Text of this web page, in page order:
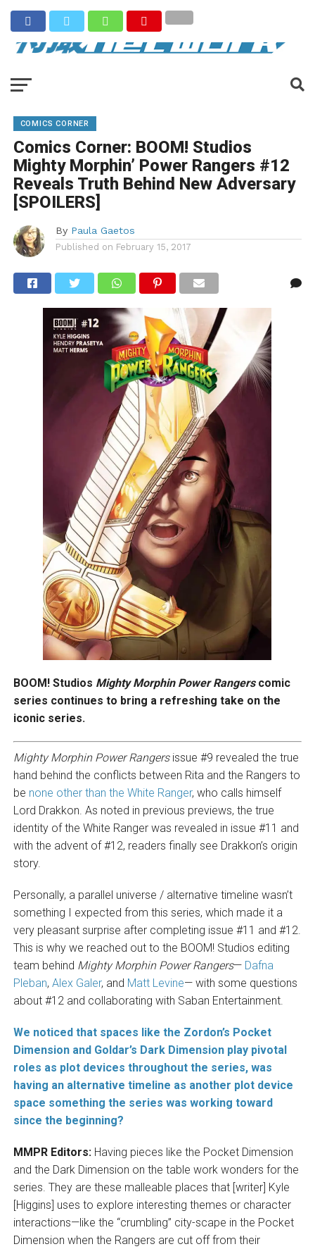
COMICS CORNER
Comics Corner: BOOM! Studios
Mighty Morphin’ Power Rangers #12
Reveals Truth Behind New Adversary
[SPOILERS]
By Paula Gaetos
Published on February 15, 2017
BOOM! Studios Mighty Morphin Power Rangerscomic
series continues to bring a refreshing take on the
iconic series.
Mighty Morphin Power Rangersissue #9 revealed the true
hand behind the conflicts between Rita and the Rangers to
be none other than the White Ranger, who calls himself
Lord Drakkon. As noted in previous previews, the true
identity of the White Ranger was revealed in issue #11 and
with the advent of #12, readers finally see Drakkon’s origin
story.
Personally, a parallel universe / alternative timeline wasn’t
something I expected from this series, which made it a
very pleasant surprise after completing issue #11 and #12.
This is why we reached out to the BOOM! Studios editing
team behind Mighty Morphin Power Rangers— Dafna
Pleban, Alex Galer, and Matt Levine— with some questions
about #12 and collaborating with Saban Entertainment.
We noticed that spaces like the Zordon’s Pocket
Dimension and Goldar’s Dark Dimension play pivotal
roles as plot devices throughout the series, was
having an alternative timeline as another plot device
space something the series was working toward
since the beginning?
MMPR Editors:Having pieces like the Pocket Dimension
and the Dark Dimension on the table work wonders for the
series. They are these malleable places that [writer] Kyle
[Higgins] uses to explore interesting themes or character
interactions—like the “crumbling” city-scape in the Pocket
Dimension when the Rangers are cut off from their